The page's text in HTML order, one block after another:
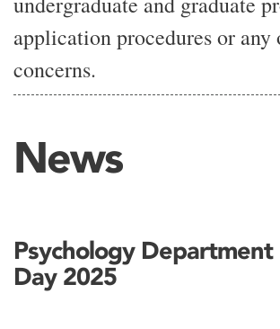
application procedures or any
concerns.
News
Psychology Department
Day 2025